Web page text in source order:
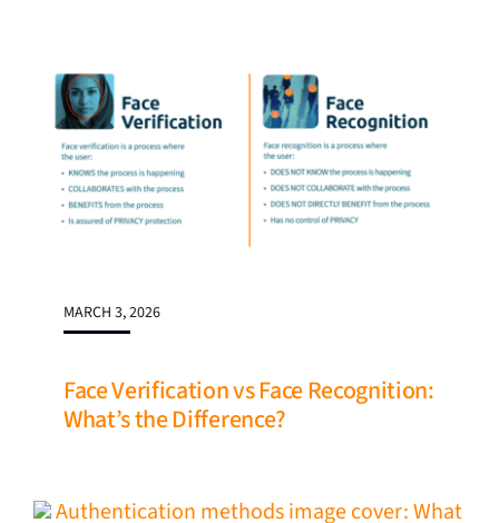
MARCH 3, 2026
Face Verification vs Face Recognition:
What’s the Difference?